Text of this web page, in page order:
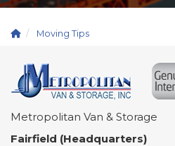
Moving Tips
Metropolitan Van & Storage
Fairfield (Headquarters)